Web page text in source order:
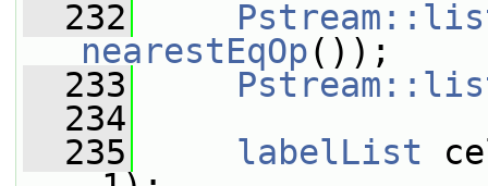
  232
nearestEqOp());
  233
  234
  235
labelList